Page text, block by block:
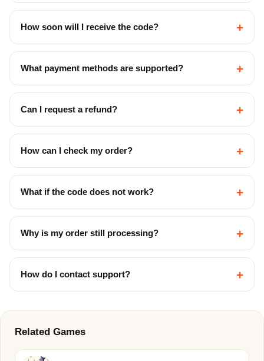
How soon will I receive the code? +
What payment methods are supported? +
Can I request a refund? +
How can I check my order? +
What if the code does not work? +
Why is my order still processing? +
How do I contact support? +
Related Games